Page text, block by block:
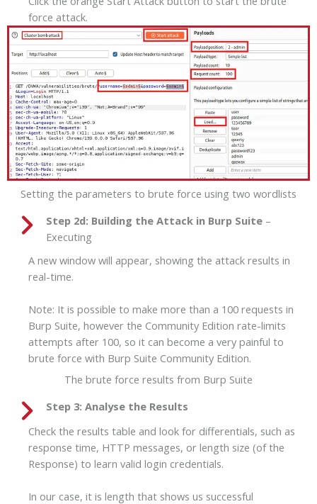
force attack.
Setting the parameters to brute force using two wordlists
Step 2d: Building the Attack in Burp Suite –
Executing
A new window will appear, showing the attack results in
real-time.
Note: It is possible to make more than a 100 requests in
Burp Suite, however the Community Edition rate-limits
attempts after 100, so it can become a very painful to
brute force with Burp Suite Community Edition.
The brute force results from Burp Suite
Step 3: Analyse the Results
Check the results table and look for differentials, such as
response time, HTTP messages, or length size (of the
Response) to learn valid login credentials.
In our case, it is length that shows us successful